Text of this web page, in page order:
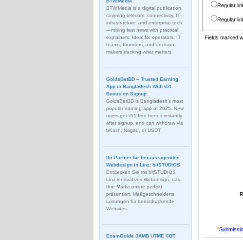
BTW.Media is a digital publication
covering telecom, connectivity, IT
infrastructure, and enterprise tech
—mixing fast news with practical
explainers. Ideal for operators, IT
teams, founders, and decision-
makers tracking what matters.
GoldsBetBD – Trusted Earning
App in Bangladesh With ৳51
Bonus on Signup
GoldsBetBD is Bangladesh’s most
popular earning app of 2025. New
users get ৳51 free bonus instantly
after signup, and can withdraw via
bKash, Nagad, or USDT
Ihr Partner für herausragendes
Webdesign in Linz: bitSTUDIOS
Entdecken Sie mit bitSTUDIOS
Linz innovatives Webdesign, das
Ihre Marke online perfekt
präsentiert. Maßgeschneiderte
Lösungen für beeindruckende
Websites.
ExamGuide JAMB UTME CBT
Regular
Regular
Fields marked
*